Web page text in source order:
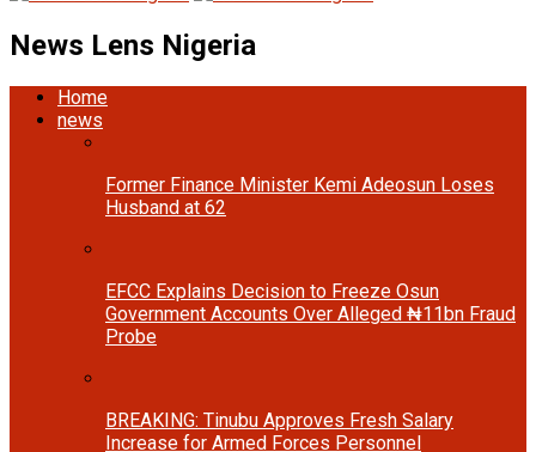
News Lens Nigeria
Home
news
Former Finance Minister Kemi Adeosun Loses
Husband at 62
EFCC Explains Decision to Freeze Osun
Government Accounts Over Alleged ₦11bn Fraud
Probe
BREAKING: Tinubu Approves Fresh Salary
Increase for Armed Forces Personnel